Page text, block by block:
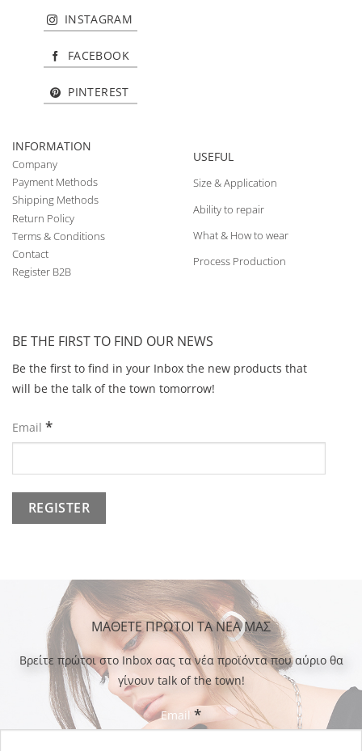
INSTAGRAM
FACEBOOK
PINTEREST
INFORMATION
Company
Payment Methods
Shipping Methods
Return Policy
Terms & Conditions
Contact
Register B2B
USEFUL
Size & Application
Ability to repair
What & How to wear
Process Production
BE THE FIRST TO FIND OUR NEWS
Be the first to find in your Inbox the new products that
will be the talk of the town tomorrow!
Email *
ΜΑΘΕΤΕ ΠΡΩΤΟΙ ΤΑ ΝΕΑ ΜΑΣ
Bρείτε πρώτοι στο Inbox σας τα νέα προϊόντα που αύριο θα
γίνουν talk of the town!
Email *